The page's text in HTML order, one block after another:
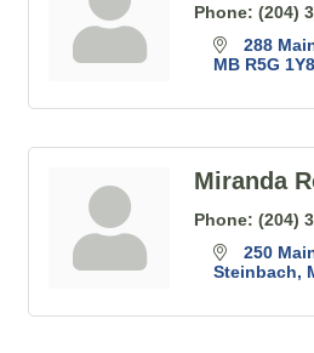
Phone: (204)
288
MB R5G 1Y8
Miranda
Phone: (204)
250
Steinbach